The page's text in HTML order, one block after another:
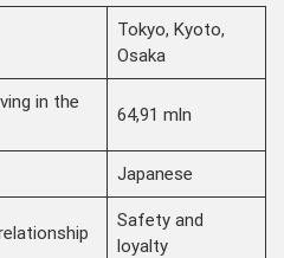
Tokyo, Kyoto,
Osaka
in the
64,91 mln
Japanese
Safety and
loyalty